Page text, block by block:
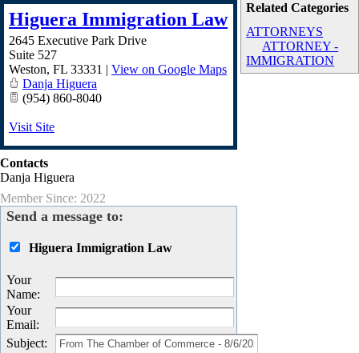
Related Categories
ATTORNEYS
ATTORNEY -
IMMIGRATION
Higuera Immigration Law
2645 Executive Park Drive
Suite 527
Weston, FL 33331 | View on Google Maps
Danja Higuera
(954) 860-8040
Visit Site
Contacts
Danja Higuera
Member Since: 2022
Send a message to:
Higuera Immigration Law
Your
Name:
Your
Email:
Subject: